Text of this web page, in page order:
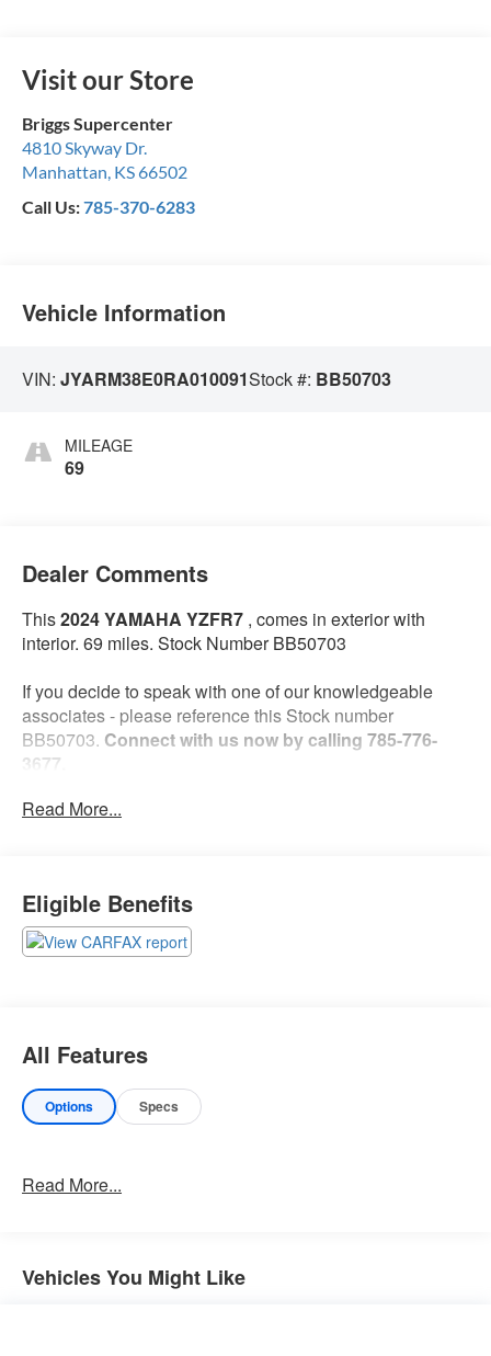
Visit our Store
Briggs Supercenter
4810 Skyway Dr.
Manhattan KS66502
Call Us:785-370-6283
Vehicle Information
VIN:JYARM38E0RA010091Stock #: BB50703
MILEAGE
69
Dealer Comments
This2024 YAMAHA YZFR7 , comes in exterior with
interior. 69 miles. Stock Number BB50703
If you decide to speak with one of our knowledgeable
associates - please reference this Stock number
BB50703. Connect with us now by calling 785-776-
3677.
Read More...
Eligible Benefits
All Features
Options Specs
Read More...
Vehicles You Might Like